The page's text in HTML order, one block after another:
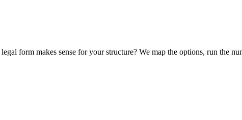
form makes sense for your structure? We map the options, run the